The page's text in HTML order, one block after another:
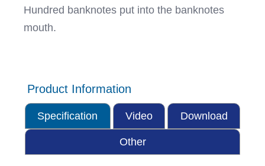
Hundred banknotes put into the banknotes
mouth.
Product Information
Specification Video Download
Other